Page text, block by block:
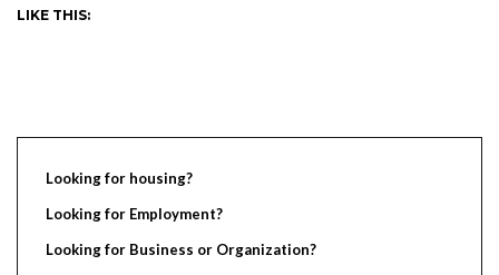
LIKE THIS:
Looking for housing?
Looking for Employment?
Looking for Business or Organization?